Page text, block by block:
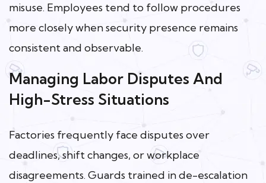
misuse. Employees tend to follow procedures
more closely when security presence remains
consistent and observable.
Managing Labor Disputes And
High-Stress Situations
Factories frequently face disputes over
deadlines, shift changes, or workplace
disagreements. Guards trained in de-escalation